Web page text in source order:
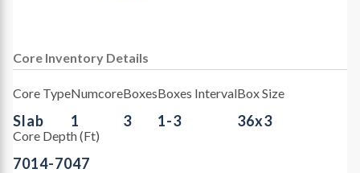
Core Inventory Details
Core Type
Slab
Numcore
1
Boxes
3
Boxes Interval
1-3
Box Size
36x3
Core Depth (Ft)
7014-7047